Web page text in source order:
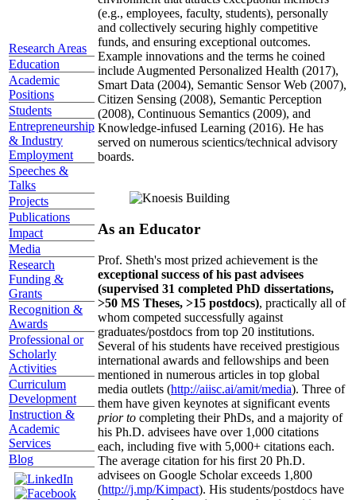
Research Areas
Education
Academic
Positions
Students
Entrepreneurship
& Industry
Employment
Speeches &
Talks
Projects
Publications
Impact
Media
Research
Funding &
Grants
Recognition &
Awards
Professional or
Scholarly
Activities
Curriculum
Development
Instruction &
Academic
Services
Blog
(e.g., employees, faculty, students), personally
and collectively securing highly competitive
funds, and ensuring exceptional outcomes.
Example innovations and the terms he coined
include Augmented Personalized Health (2017),
Smart Data (2004), Semantic Sensor Web (2007),
Citizen Sensing (2008), Semantic Perception
(2008), Continuous Semantics (2009), and
Knowledge-infused Learning (2016). He has
served on numerous scientics/technical advisory
boards.
As an Educator
Prof. Sheth's most prized achievement is the
exceptional success of his past advisees
(supervised 31 completed PhD dissertations,
>50 MS Theses, >15 postdocs), practically all of
whom competed successfully against
graduates/postdocs from top 20 institutions.
Several of his students have received prestigious
international awards and fellowships and been
mentioned in numerous articles in top global
media outlets (http://aiisc.ai/amit/media). Three of
them have given keynotes at significant events
prior to completing their PhDs, and a majority of
his Ph.D. advisees have over 1,000 citations
each, including five with 5,000+ citations each.
The average citation for his first 20 Ph.D.
advisees on Google Scholar exceeds 1,800
(http://j.mp/Kimpact). His students/postdocs have